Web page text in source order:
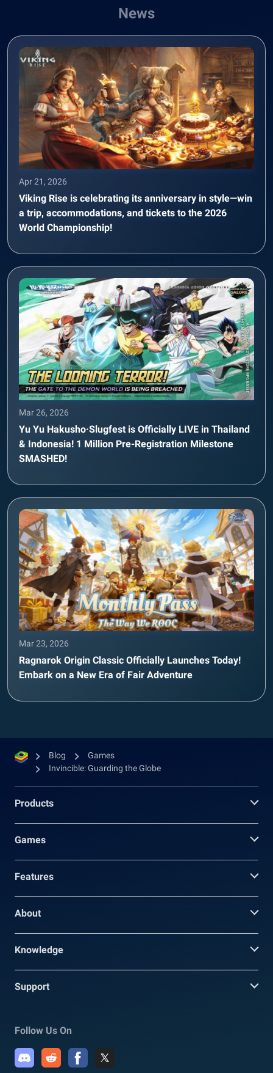
News
Apr 21, 2026
Viking Rise is celebrating its anniversary in style—win
a trip, accommodations, and tickets to the 2026
World Championship!
Mar 26, 2026
Yu Yu Hakusho·Slugfest is Officially LIVE in Thailand
& Indonesia! 1 Million Pre-Registration Milestone
SMASHED!
Mar 23, 2026
Ragnarok Origin Classic Officially Launches Today!
Embark on a New Era of Fair Adventure
Blog
Games
Invincible: Guarding the Globe
Products
Games
Features
About
Knowledge
Support
Follow Us On